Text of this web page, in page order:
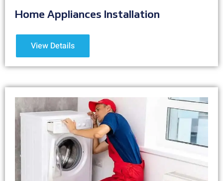
Home Appliances Installation
View Details